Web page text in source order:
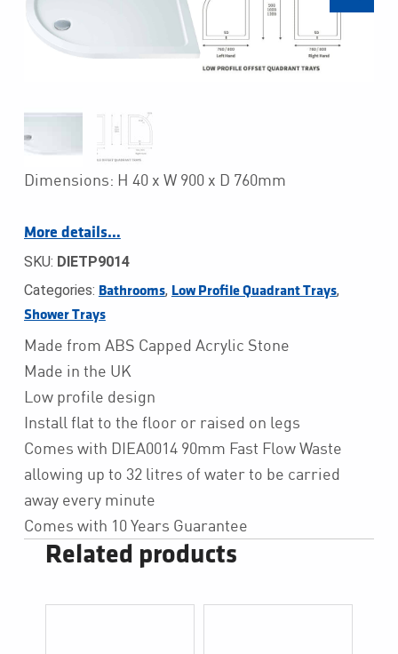
Dimensions: H 40 x W 900 x D 760mm
More details…
SKU: DIETP9014
Categories: Bathrooms, Low Profile Quadrant Trays,
Shower Trays
Made from ABS Capped Acrylic Stone
Made in the UK
Low profile design
Install flat to the floor or raised on legs
Comes with DIEA0014 90mm Fast Flow Waste
allowing up to 32 litres of water to be carried
away every minute
Comes with 10 Years Guarantee
Related products